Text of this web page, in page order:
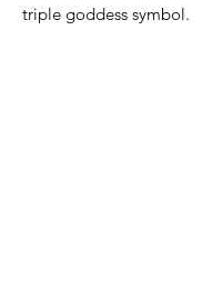
triple goddess symbol.